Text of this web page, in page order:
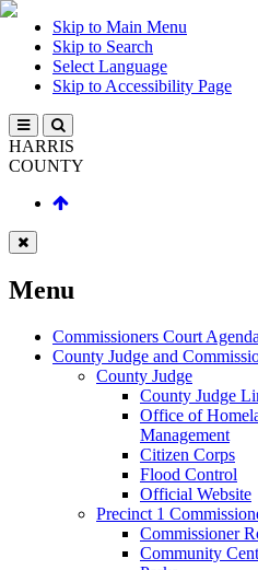
Skip to Main Menu
Skip to Search
Select Language
Skip to Accessibility Page
HARRIS
COUNTY
Menu
Commissioners Court Agenda
County Judge and
County Judge
County Judge
Office of
Management
Citizen Corps
Flood Control
Official Website
Precinct 1
Commissioner
Community